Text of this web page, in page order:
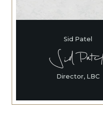
Sid Patel
Director, LBC